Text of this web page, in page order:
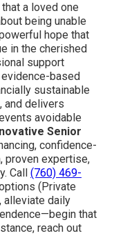
a loved one
being unable
hope that
in the cherished
support
based
sustainable
and delivers
avoidable
Senior
confidence-
proven expertise,
Call (760) 469-
(Private
alleviate daily
that
reach out